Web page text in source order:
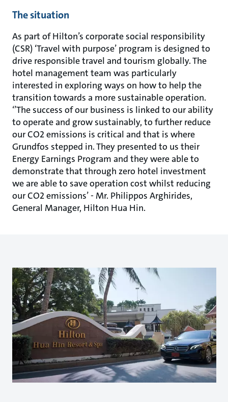
The situation
As part of Hilton’s corporate social responsibility
(CSR) ‘Travel with purpose’ program is designed to
drive responsible travel and tourism globally. The
hotel management team was particularly
interested in exploring ways on how to help the
transition towards a more sustainable operation.
‘’The success of our business is linked to our ability
to operate and grow sustainably, to further reduce
our CO2 emissions is critical and that is where
Grundfos stepped in. They presented to us their
Energy Earnings Program and they were able to
demonstrate that through zero hotel investment
we are able to save operation cost whilst reducing
our CO2 emissions’ - Mr. Philippos Arghirides,
General Manager, Hilton Hua Hin.